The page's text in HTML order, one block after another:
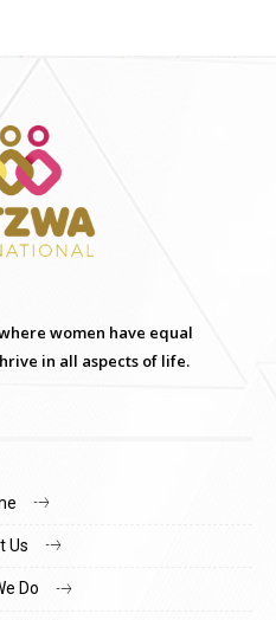
women have equal
in all aspects of life.
Us
Do